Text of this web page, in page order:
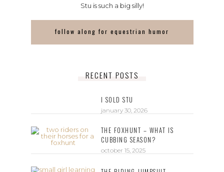
Stu is such a big silly!
follow along for equestrian humor
RECENT POSTS
I SOLD STU
january 30, 2026
THE FOXHUNT – WHAT IS
CUBBING SEASON?
october 15, 2025